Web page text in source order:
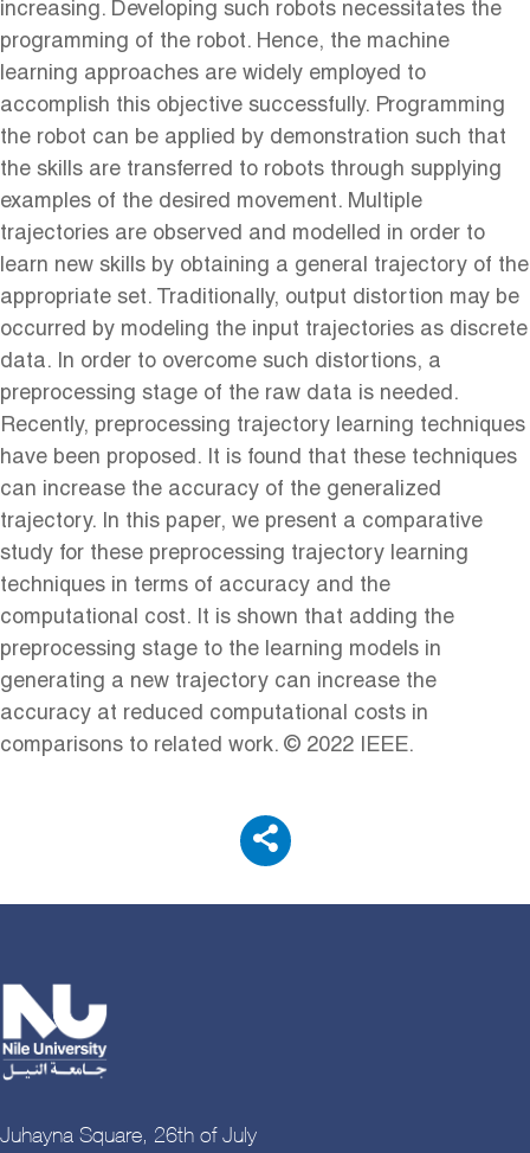
increasing. Developing such robots necessitates the
programming of the robot. Hence, the machine
learning approaches are widely employed to
accomplish this objective successfully. Programming
the robot can be applied by demonstration such that
the skills are transferred to robots through supplying
examples of the desired movement. Multiple
trajectories are observed and modelled in order to
learn new skills by obtaining a general trajectory of the
appropriate set. Traditionally, output distortion may be
occurred by modeling the input trajectories as discrete
data. In order to overcome such distortions, a
preprocessing stage of the raw data is needed.
Recently, preprocessing trajectory learning techniques
have been proposed. It is found that these techniques
can increase the accuracy of the generalized
trajectory. In this paper, we present a comparative
study for these preprocessing trajectory learning
techniques in terms of accuracy and the
computational cost. It is shown that adding the
preprocessing stage to the learning models in
generating a new trajectory can increase the
accuracy at reduced computational costs in
comparisons to related work. © 2022 IEEE.
Juhayna Square, 26th of July